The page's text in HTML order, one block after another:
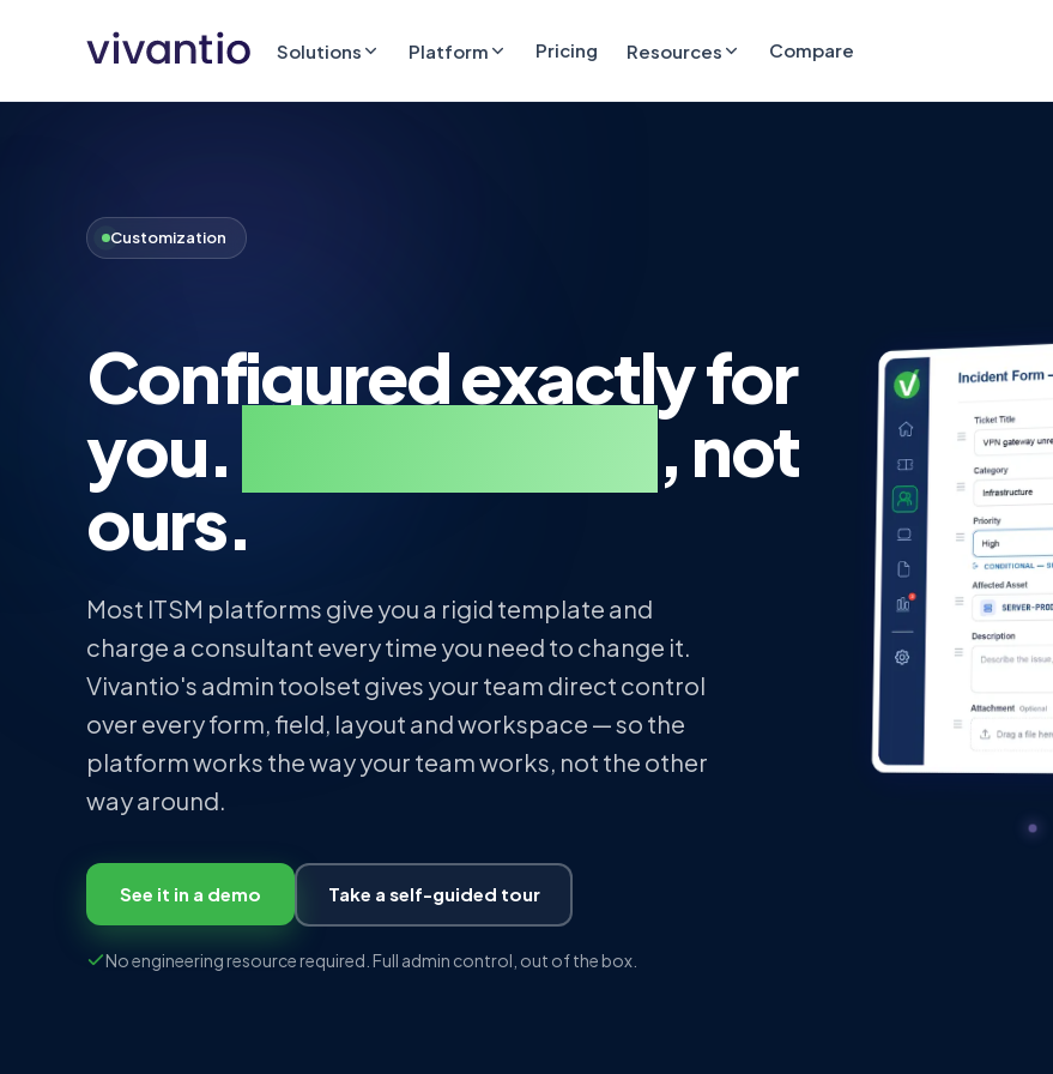
Solutions Platform Pricing Resources Compare
Customization
Configured exactly for
you.
, not
ours.
Most ITSM platforms give you a rigid template and
charge a consultant every time you need to change it.
Vivantio's admin toolset gives your team direct control
over every form, field, layout and workspace — so the
platform works the way your team works, not the other
way around.
See it in a demo Take a self-guided tour
No engineering resource required. Full admin control, out of the box.